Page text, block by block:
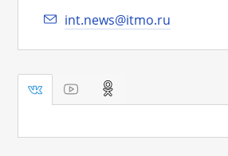
int.news@itmo.ru